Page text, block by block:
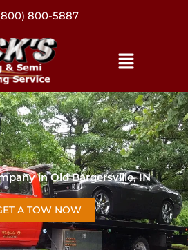
(317) 896-3206
in Old Bargersville, IN
A TOW NOW